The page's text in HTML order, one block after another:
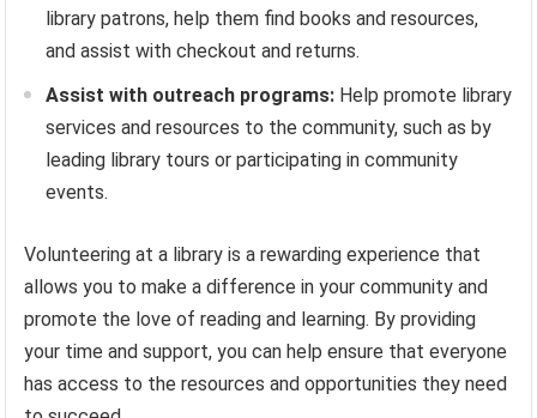
library patrons, help them find books and resources,
and assist with checkout and returns.
Assist with outreach programs: Help promote library
services and resources to the community, such as by
leading library tours or participating in community
events.
Volunteering at a library is a rewarding experience that
allows you to make a difference in your community and
promote the love of reading and learning. By providing
your time and support, you can help ensure that everyone
has access to the resources and opportunities they need